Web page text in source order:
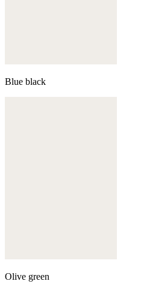
Blue black
Olive green